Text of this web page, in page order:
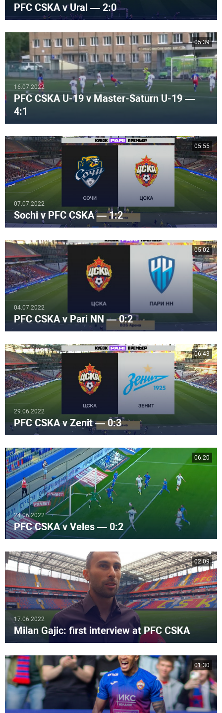
PFC CSKA v Ural — 2:0
16.07.2022
PFC CSKA U-19 v Master-Saturn U-19 —
4:1
05:39
07.07.2022
Sochi v PFC CSKA — 1:2
05:55
04.07.2022
PFC CSKA v Pari NN — 0:2
05:02
29.06.2022
PFC CSKA v Zenit — 0:3
06:43
24.06.2022
PFC CSKA v Veles — 0:2
06:20
17.06.2022
Milan Gajic: first interview at PFC CSKA
02:09
01:30